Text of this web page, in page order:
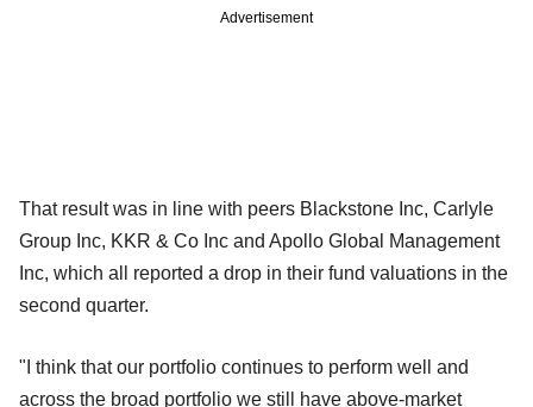
Advertisement
That result was in line with peers Blackstone Inc, Carlyle
Group Inc, KKR & Co Inc and Apollo Global Management
Inc, which all reported a drop in their fund valuations in the
second quarter.
"I think that our portfolio continues to perform well and
across the broad portfolio we still have above-market